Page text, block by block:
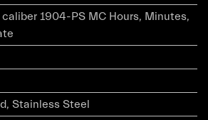
1904-PS MC Hours, Minutes,
Stainless Steel